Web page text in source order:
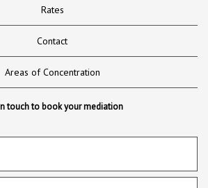
Rates
Contact
Areas of Concentration
touch to book your mediation